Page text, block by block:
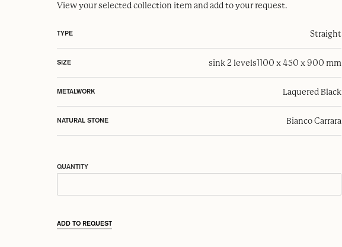
View your selectedcollection item and add to your request.
TYPE Straight
SIZE sink 2 levels1100 x 450 x 900 mm
METALWORK Laquered Black
NATURAL STONE Bianco Carrara
QUANTITY